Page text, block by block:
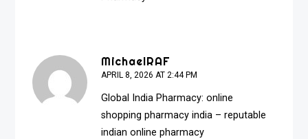
MichaelRAF
APRIL 8, 2026 AT 2:44 PM
Global India Pharmacy:online
shopping pharmacy india – reputable
indian online pharmacy